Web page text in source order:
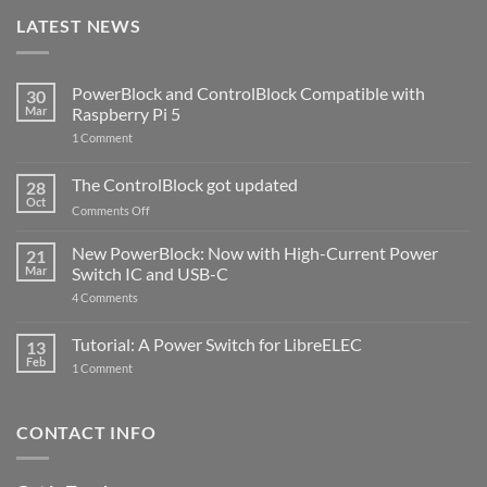
LATEST NEWS
30
Mar
PowerBlock and ControlBlock Compatible with
Raspberry Pi 5
1 Commenton
ControlBlock
Compatible
with
5
28
Oct
The ControlBlock got updated
Comments Offon
ControlBlock
got
updated
21
Mar
New PowerBlock: Now with High-Current Power
Switch IC and USB-C
4 Comments
Now
with
and
13
Feb
Tutorial: A Power Switch for LibreELEC
1 Commenton
for
CONTACT INFO